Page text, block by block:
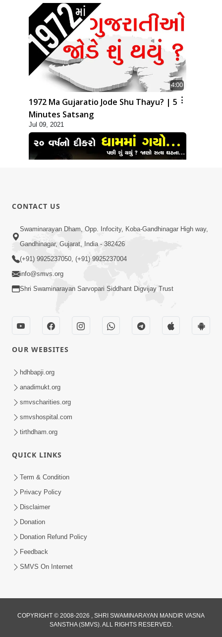
4:00
1972 Ma Gujaratio Jode Shu Thayu? | 5
Minutes Satsang
Jul 09, 2021
20 Varsh No Dikaro Dham Ma Gayo
Pachhi Shu Thayu? | HDH Swamishri
Nahota | Short Satsang
Jan 18, 2023
200 - 400 Vigha Jamin Na Malik Ne Dukh
Hoy ? | HDH Swamishri | Short
CONTACT US
Swaminarayan Dham, Opp. Infocity, Koba-Gandhinagar High way,
Gandhinagar, Gujarat, India - 382426
(+91) 9925237050, (+91) 9925237004
info@smvs.org
Shri Swaminarayan Sarvopari Siddhant Digvijay Trust
OUR WEBSITES
hdhbapji.org
anadimukt.org
smvscharities.org
smvshospital.com
tirthdham.org
QUICK LINKS
Term & Condition
Privacy Policy
Disclaimer
Donation
Donation Refund Policy
Feedback
SMVS On Internet
COPYRIGHT © 2008-2026 , SHRI SWAMINARAYAN MANDIR VASNA
SANSTHA (SMVS). ALL RIGHTS RESERVED.